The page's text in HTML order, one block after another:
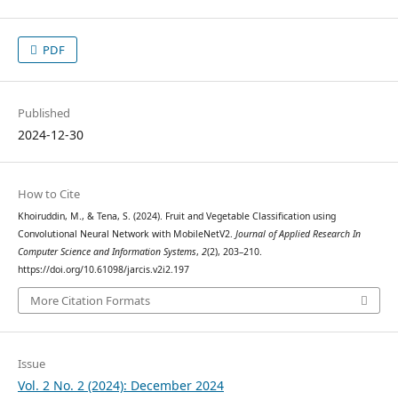
PDF
Published
2024-12-30
How to Cite
Khoiruddin, M., & Tena, S. (2024). Fruit and Vegetable Classification using
Convolutional Neural Network with MobileNetV2. Journal of Applied Research In
Computer Science and Information Systems, 2(2), 203–210.
https://doi.org/10.61098/jarcis.v2i2.197
More Citation Formats
Issue
Vol. 2 No. 2 (2024): December 2024